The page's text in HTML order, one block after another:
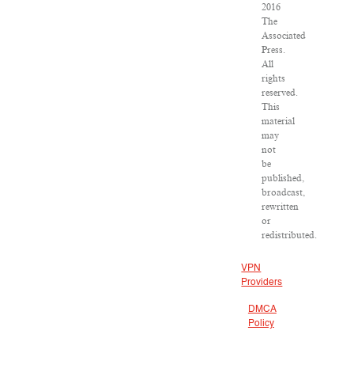
2016
The
Associated
Press.
All
rights
reserved.
This
material
may
not
be
published,
broadcast,
rewritten
or
redistributed.
VPN
Providers
DMCA
Policy